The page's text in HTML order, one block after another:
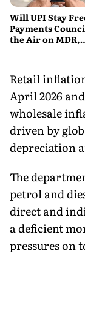
Will UPI Stay
Payments
the Air on MDR,
Retail
April 2026
wholesale
driven by
depreciation
The
petrol and
direct and
a deficient
pressures on